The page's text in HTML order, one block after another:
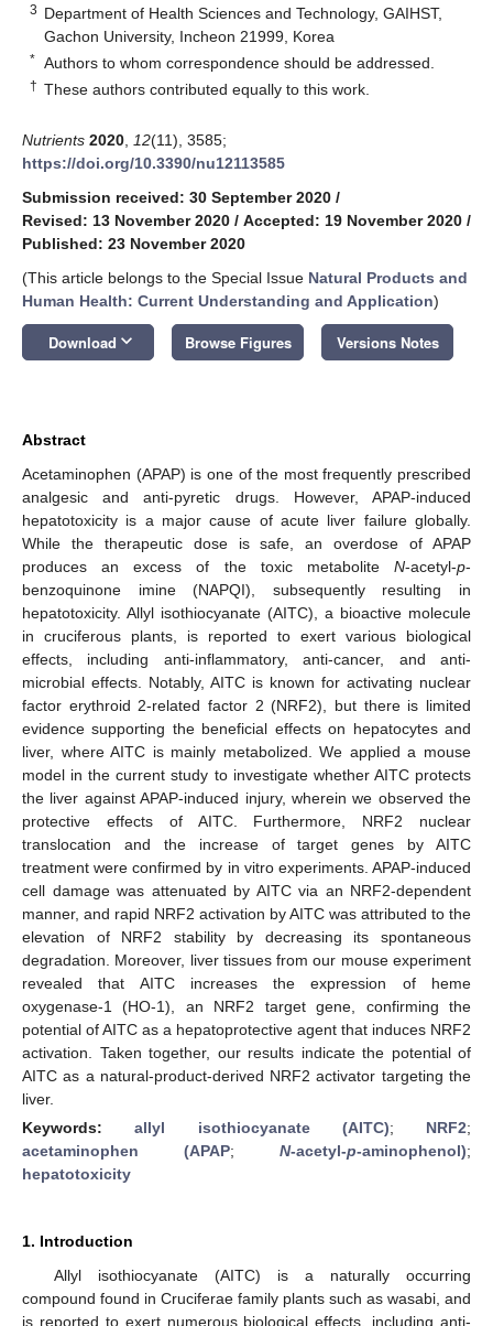
3 Department of Health Sciences and Technology, GAIHST,
Gachon University, Incheon 21999, Korea
* Authors to whom correspondence should be addressed.
† These authors contributed equally to this work.
Nutrients 2020 12(11), 3585;
https://doi.org/10.3390/nu12113585
Submission received: 30 September 2020 /
Revised: 13 November 2020 / Accepted: 19 November 2020 /
Published: 23 November 2020
(This article belongs to the Special Issue Natural Products and
Human Health: Current Understanding and Application)
Download keyboard_arrow_down Browse Figures Versions Notes
Abstract
Acetaminophen (APAP) is one of the most frequently prescribed
analgesic and anti-pyretic drugs. However, APAP-induced
hepatotoxicity is a major cause of acute liver failure globally.
While the therapeutic dose is safe, an overdose of APAP
produces an excess of the toxic metabolite N-acetyl-p-
benzoquinone imine (NAPQI), subsequently resulting in
hepatotoxicity. Allyl isothiocyanate (AITC), a bioactive molecule
in cruciferous plants, is reported to exert various biological
effects, including anti-inflammatory, anti-cancer, and anti-
microbial effects. Notably, AITC is known for activating nuclear
factor erythroid 2-related factor 2 (NRF2), but there is limited
evidence supporting the beneficial effects on hepatocytes and
liver, where AITC is mainly metabolized. We applied a mouse
model in the current study to investigate whether AITC protects
the liver against APAP-induced injury, wherein we observed the
protective effects of AITC. Furthermore, NRF2 nuclear
translocation and the increase of target genes by AITC
treatment were confirmed by in vitro experiments. APAP-induced
cell damage was attenuated by AITC via an NRF2-dependent
manner, and rapid NRF2 activation by AITC was attributed to the
elevation of NRF2 stability by decreasing its spontaneous
degradation. Moreover, liver tissues from our mouse experiment
revealed that AITC increases the expression of heme
oxygenase-1 (HO-1), an NRF2 target gene, confirming the
potential of AITC as a hepatoprotective agent that induces NRF2
activation. Taken together, our results indicate the potential of
AITC as a natural-product-derived NRF2 activator targeting the
liver.
Keywords:allyl isothiocyanate (AITC); NRF2;
acetaminophen (APAP; N-acetyl-p-aminophenol);
hepatotoxicity
1. Introduction
Allyl isothiocyanate (AITC) is a naturally occurring
compound found in Cruciferae family plants such as wasabi, and
is reported to exert numerous biological effects, including anti-